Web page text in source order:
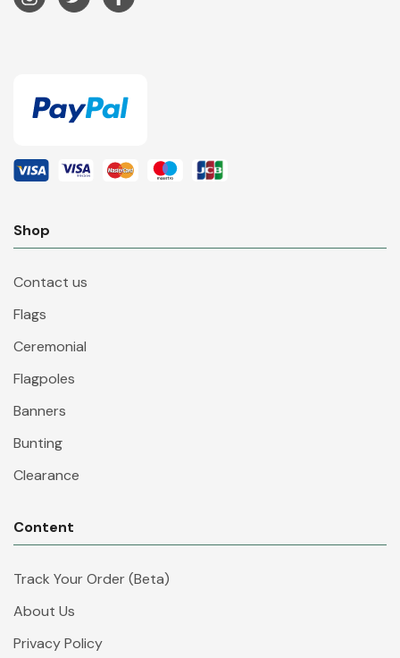
Shop
Contact us
Flags
Ceremonial
Flagpoles
Banners
Bunting
Clearance
Content
Track Your Order (Beta)
About Us
Privacy Policy